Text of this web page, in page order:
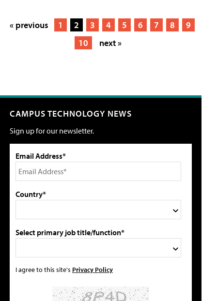
« previous 1 2 3 4 5 6 7 8
9
10
next »
CAMPUS TECHNOLOGY NEWS
Sign up for our newsletter.
Email Address*
Country*
Select primary job title/function*
I agree to this site's Privacy Policy